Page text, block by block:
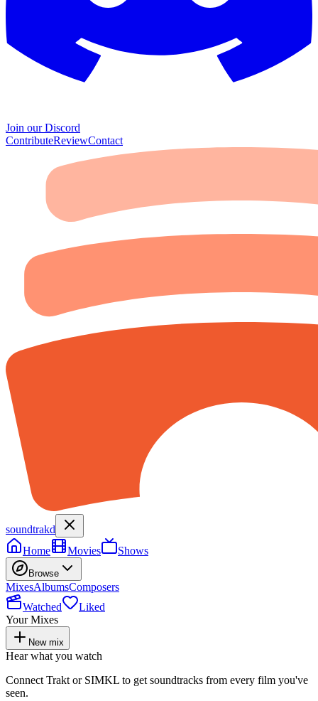
Join our Discord
ContributeReviewContact
soundtrakd
Home
Movies Shows
Browse
MixesAlbumsComposers
Watched
Liked
Your Mixes
New mix
Hear what you watch
Connect Trakt or SIMKL to get soundtracks from every film you've
seen.